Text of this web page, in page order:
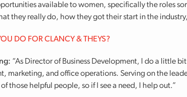
available to women, specifically the roles
they really do, how they got their start in the
DO FOR CLANCY & THEYS?
“As Director of Business Development, I do a little
marketing, and office operations. Serving on the
those helpful people, so if I see a need, I help out.”